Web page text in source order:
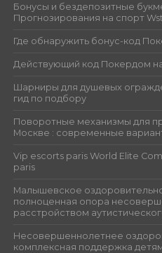
Бонусы и бездепозитные
Прогнозирования на спорт
Где обнаружить бонус-код
Действующий код Покердом на
Шарниры для душевых
гид по подбору
Поворотные механизмы для
Москве : современные
Vip escorts paris World Elite
paris
Малышевское
полноценная опора
расстройством
Несовершеннолетнее
комплексная поддержка